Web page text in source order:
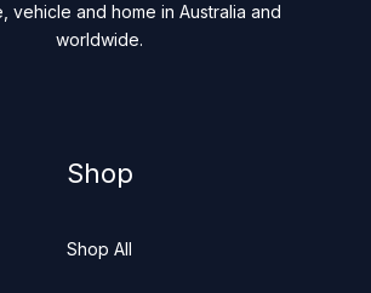
vehicle and home in Australia and
worldwide.
Shop
Shop All